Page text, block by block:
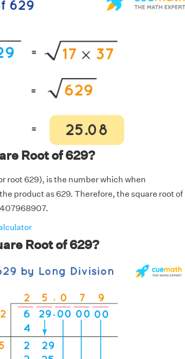
Root of 629?
root 629), is the number which when
product as 629. Therefore, the square root of
Root of 629?